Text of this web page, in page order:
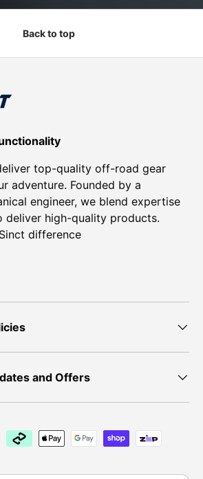
Back to top
top-quality off-road gear
adventure. Founded by a
engineer, we blend expertise
deliver high-quality products.
difference
and Offers
accepted